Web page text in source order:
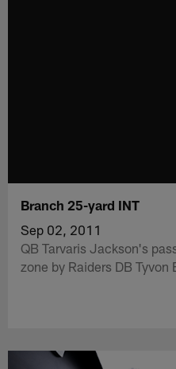
Branch 25-yard INT
Sep 02, 2011
QB Tarvaris Jackson's
zone by Raiders DB Tyvon